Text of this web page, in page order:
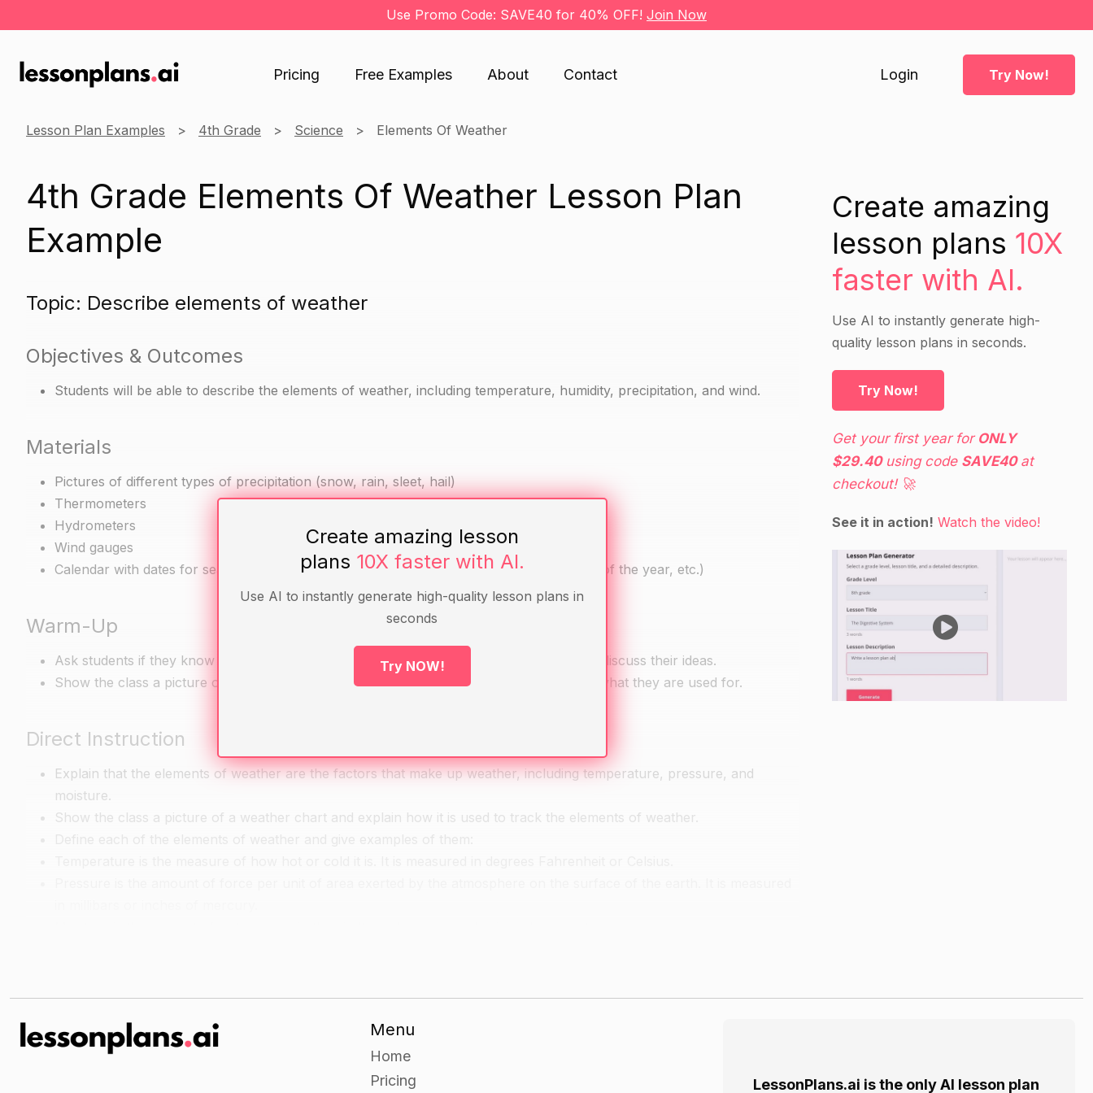
Use Promo Code: SAVE40 for 40% OFF! Join Now
Pricing Free Examples About Contact Login Try Now!
Lesson Plan Examples 4th Grade Science Elements Of Weather
4th Grade Elements Of Weather Lesson Plan
Example
Topic: Describe elements of weather
Objectives & Outcomes
Students will be able to describe the elements of weather, including temperature, humidity, precipitation, and wind.
Materials
Pictures of different types of precipitation (snow, rain, sleet, hail)
Thermometers
Hydrometers
Wind gauges
Calendar with dates for seasonal events (such as the first day of spring, the longest day of the year, etc.)
Warm-Up
Ask students if they know what the elements of weather are. Allow them to answer and discuss their ideas.
Show the class a picture of a thermometer and a hydrometer and ask them to describe what they are used for.
Direct Instruction
Explain that the elements of weather are the factors that make up weather, including temperature, pressure, and
moisture.
Show the class a picture of a weather chart and explain how it is used to track the elements of weather.
Have the students work in pairs or small groups to complete a weather chart for a specific location.
Provide the class with a copy of a weather chart template and have them fill in the relevant information for the location
Encourage the students to use their knowledge of the elements of weather to explain their choices.
Create amazing lesson
plans 10X faster with AI.
Use AI to instantly generate high-quality lesson plans in
seconds
Try NOW!
Create amazing
lesson plans 10X
faster with AI.
Use AI to instantly generate high-
quality lesson plans in seconds.
Try Now!
Get your first year for ONLY
$29.40using code SAVE40at
checkout! 🚀
See it in action! Watch the video!
Menu
Home
Pricing
LessonPlans.ai is the only AI lesson plan